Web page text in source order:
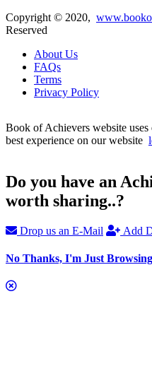
Copyright © 2020,
Reserved
About Us
FAQs
Terms
Privacy Policy
Book of Achievers website
best experience on our website
Do you have an
worth sharing..?
Drop us an E-Mail Add
No Thanks, I'm Just Browsing